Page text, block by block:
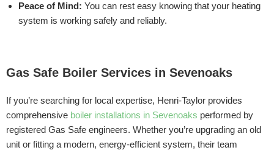
Peace of Mind: You can rest easy knowing that your heating
system is working safely and reliably.
Gas Safe Boiler Services in Sevenoaks
If you’re searching for local expertise, Henri-Taylor provides
comprehensive boiler installations in Sevenoaks performed by
registered Gas Safe engineers. Whether you’re upgrading an old
unit or fitting a modern, energy-efficient system, their team